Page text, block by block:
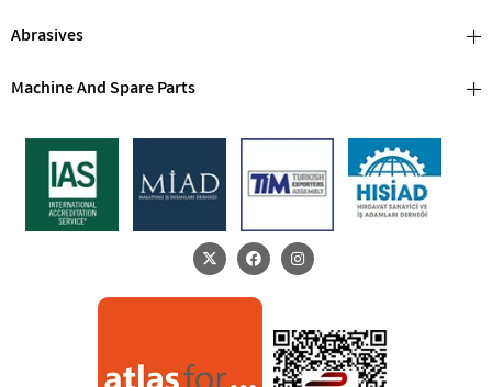
Abrasives
Machine And Spare Parts